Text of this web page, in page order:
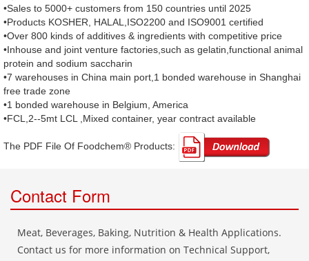
•Sales to 5000+ customers from 150 countries until 2025
•Products KOSHER, HALAL,ISO2200 and ISO9001 certified
•Over 800 kinds of additives & ingredients with competitive price
•Inhouse and joint venture factories,such as gelatin,functional animal
protein and sodium saccharin
•7 warehouses in China main port,1 bonded warehouse in Shanghai
free trade zone
•1 bonded warehouse in Belgium, America
•FCL,2--5mt LCL ,Mixed container, year contract available
The PDF File Of Foodchem® Products: